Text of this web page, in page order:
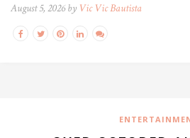
August 5, 2026 by Vic Vic Bautista